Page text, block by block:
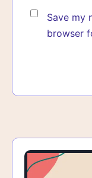
Save my
browser